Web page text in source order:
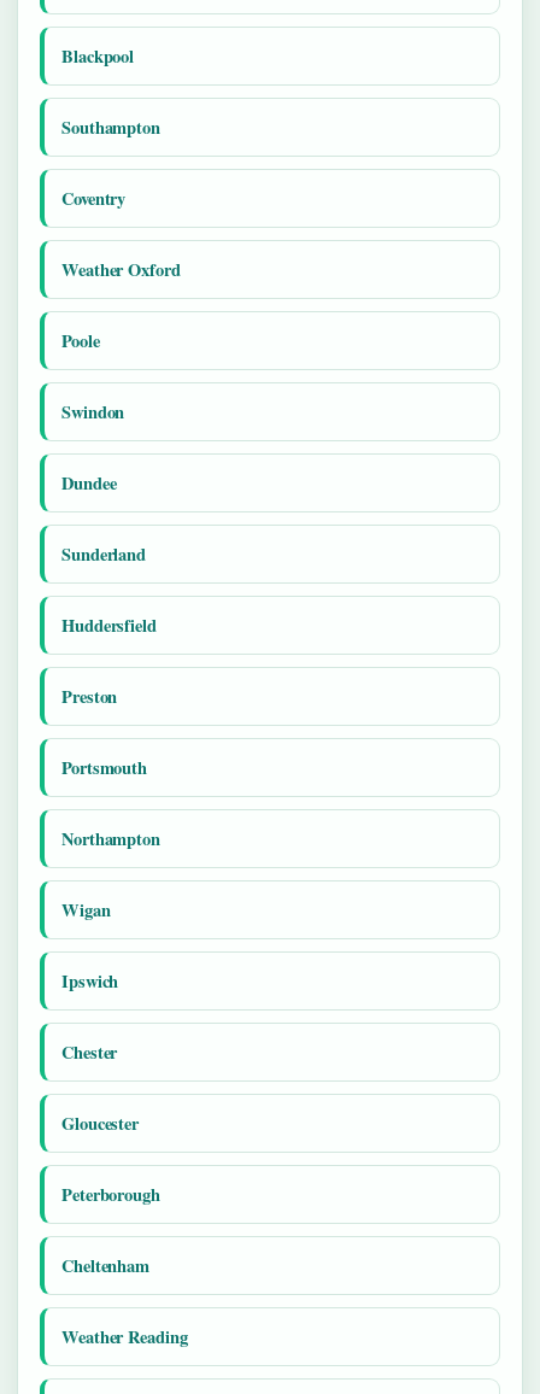
Blackpool
Southampton
Coventry
Weather Oxford
Poole
Swindon
Dundee
Sunderland
Huddersfield
Preston
Portsmouth
Northampton
Wigan
Ipswich
Chester
Gloucester
Peterborough
Cheltenham
Weather Reading